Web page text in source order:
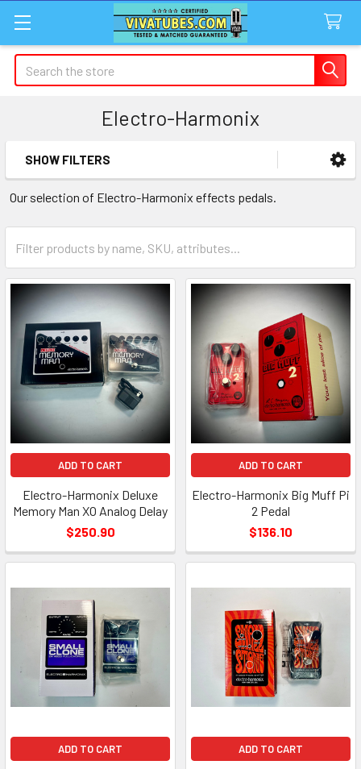
Search
Electro-Harmonix
Sidebar
SHOW FILTERS
Our selection of Electro-Harmonix effects pedals.
ADD TO CART
Electro-Harmonix Deluxe
Memory Man XO Analog Delay
$250.90
ADD TO CART
Electro-Harmonix Big Muff Pi
2 Pedal
$136.10
ADD TO CART ADD TO CART